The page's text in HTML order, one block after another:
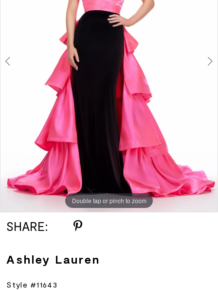
Double tap or pinch to zoom
Double tap or pinch to zoom
Double tap or pinch to zoom
SHARE:
Ashley Lauren
Style #11643